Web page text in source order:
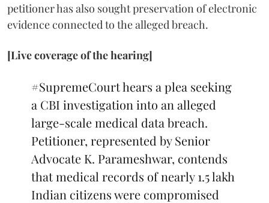
petitioner has also sought preservation of electronic
evidence connected to the alleged breach.
[Live coverage of the hearing]
#SupremeCourthears a plea seeking
a CBI investigation into an alleged
large-scale medical data breach.
Petitioner, represented by Senior
Advocate K. Parameshwar, contends
that medical records of nearly 1.5 lakh
Indian citizens were compromised